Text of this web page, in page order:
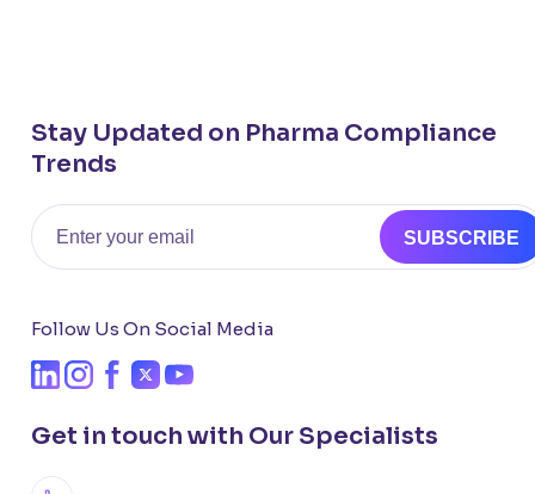
Stay Updated on Pharma Compliance
Trends
Email
SUBSCRIBE
Follow Us On Social Media
Get in touch with Our Specialists